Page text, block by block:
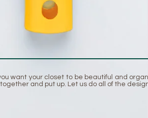
want your closet to be beautiful and
and put up. Let us do all of the